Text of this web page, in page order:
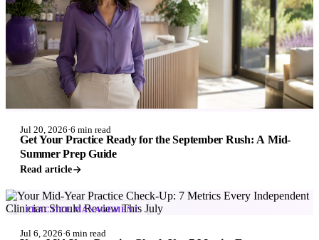
Jul 20, 2026·6 min read
Get Your Practice Ready for the September Rush: A Mid-
Summer Prep Guide
Read article
PRACTICE MANAGEMENT
Jul 6, 2026·6 min read